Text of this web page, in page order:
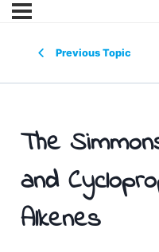
Previous Topic
The
and
Alkenes